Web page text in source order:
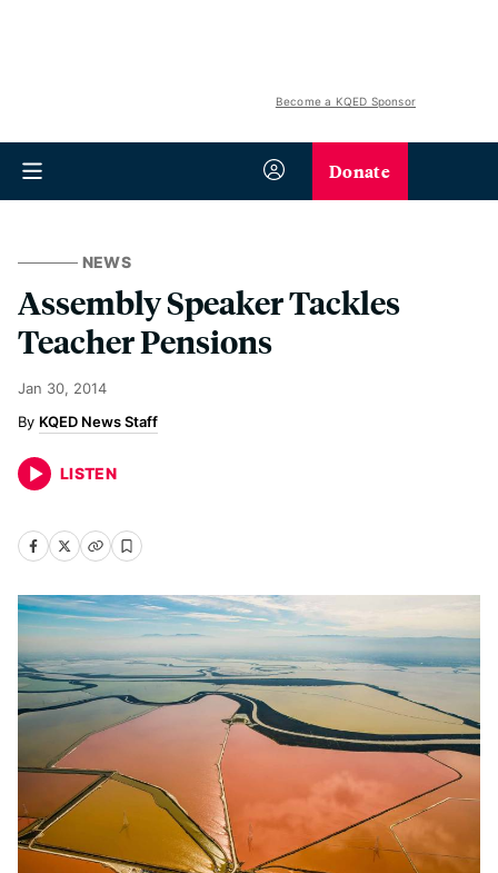
Become a KQED Sponsor
Donate
NEWS
Assembly Speaker Tackles
Teacher Pensions
Jan 30, 2014
KQED News Staff
LISTEN